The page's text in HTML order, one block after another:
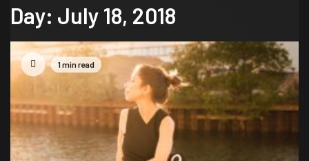
Day: July 18, 2018
1 min read